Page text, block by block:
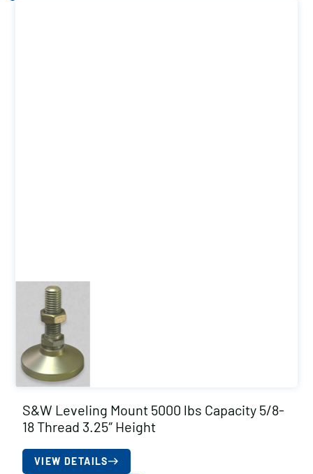
S&W Leveling Mount 5000 lbs Capacity 5/8-
18 Thread 3.25″ Height
VIEW DETAILS